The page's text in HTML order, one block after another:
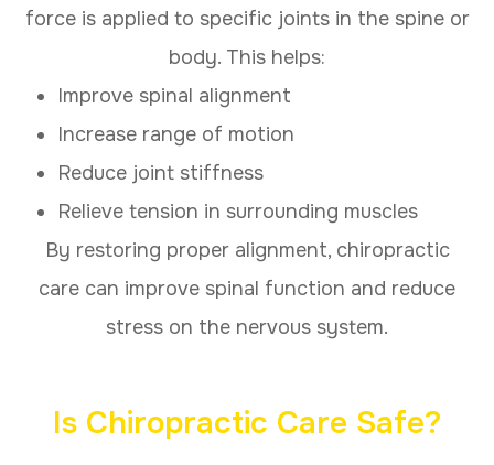
force is applied to specific joints in the spine or
body. This helps:
Improve spinal alignment
Increase range of motion
Reduce joint stiffness
Relieve tension in surrounding muscles
By restoring proper alignment, chiropractic
care can improve spinal function and reduce
stress on the nervous system.
Is Chiropractic Care Safe?